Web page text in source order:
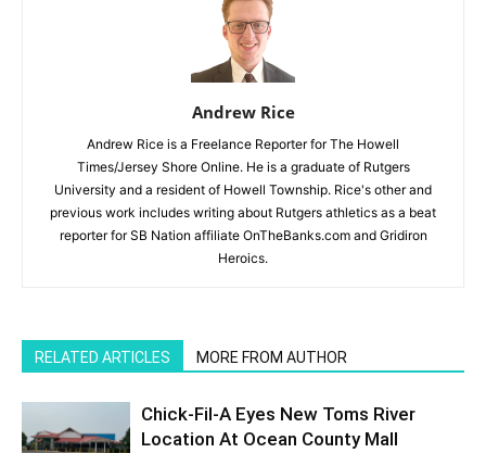
Andrew Rice
Andrew Rice is a Freelance Reporter for The Howell
Times/Jersey Shore Online. He is a graduate of Rutgers
University and a resident of Howell Township. Rice's other and
previous work includes writing about Rutgers athletics as a beat
reporter for SB Nation affiliate OnTheBanks.com and Gridiron
Heroics.
RELATED ARTICLES MORE FROM AUTHOR
Chick-Fil-A Eyes New Toms River
Location At Ocean County Mall